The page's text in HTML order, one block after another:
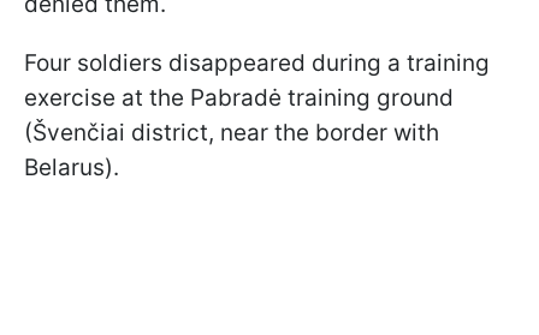
Four soldiers disappeared during a training
exercise at the Pabradė training ground
(Švenčiai district, near the border with
Belarus).